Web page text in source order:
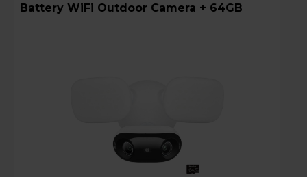
Battery WiFi Outdoor Camera + 64GB